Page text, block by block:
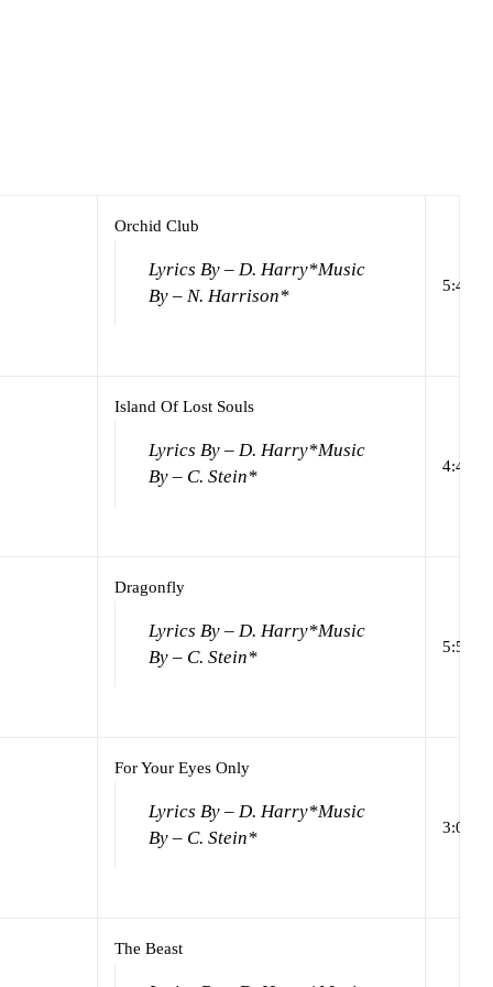
Orchid Club
Lyrics By – D. Harry*Music
By – N. Harrison*
5:44
Island Of Lost Souls
Lyrics By – D. Harry*Music
By – C. Stein*
4:44
Dragonfly
Lyrics By – D. Harry*Music
By – C. Stein*
5:58
For Your Eyes Only
Lyrics By – D. Harry*Music
By – C. Stein*
3:05
The Beast